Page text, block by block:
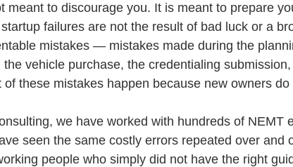
meant to discourage you. It is meant to prepare
failures are not the result of bad luck or a
mistakes — mistakes made during the
the vehicle purchase, the credentialing
of these mistakes happen because new owners
we have worked with hundreds of NEMT
seen the same costly errors repeated over
people who simply did not have the right